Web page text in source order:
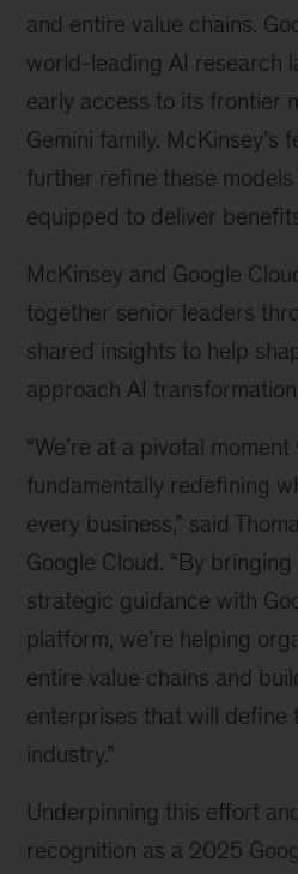
and entire value chains.
world-leading AI research
early access to its frontier
Gemini family. McKinsey’s
further refine these models
equipped to deliver
McKinsey and Google
together senior leaders
shared insights to help
approach AI
“We’re at a pivotal
fundamentally redefining
every business,” said
Google Cloud. “By
strategic guidance with
platform, we’re helping
entire value chains and
enterprises that will define
industry.”
Underpinning this effort
recognition as a 2025